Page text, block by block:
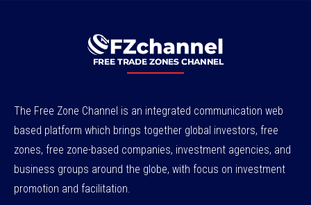
The Free Zone Channel is an integrated communication web
based platform which brings together global investors, free
zones, free zone-based companies, investment agencies, and
business groups around the globe, with focus on investment
promotion and facilitation.